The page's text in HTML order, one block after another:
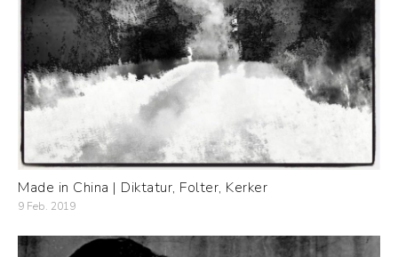
Made in China | Diktatur, Folter, Kerker
9 Feb. 2019